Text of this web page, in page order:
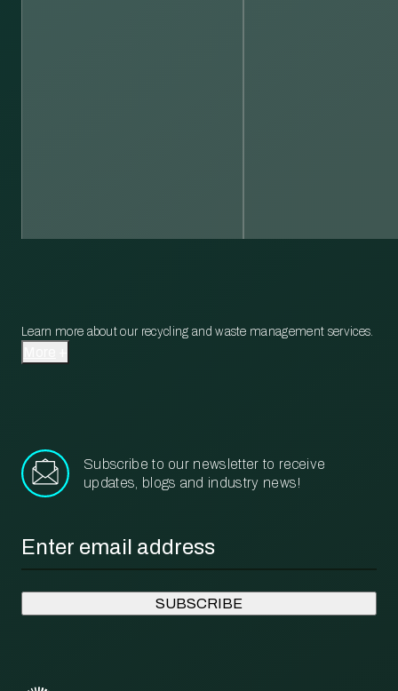
Learn more about our recycling and waste management services.
Subscribe to our newsletter to receive
updates, blogs and industry news!